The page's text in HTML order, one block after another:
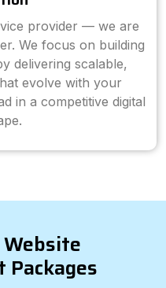
provider — we are
We focus on building
delivering scalable,
evolve with your
in a competitive digital
Packages